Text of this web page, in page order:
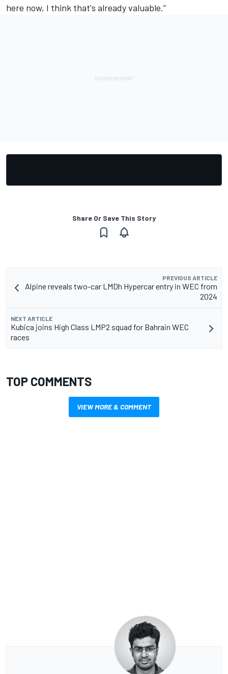
here now, I think that's already valuable.”
Share Or Save This Story
PREVIOUS ARTICLE
Alpine reveals two-car LMDh Hypercar entry in WEC from
2024
NEXT ARTICLE
Kubica joins High Class LMP2 squad for Bahrain WEC
races
TOP COMMENTS
VIEW MORE & COMMENT